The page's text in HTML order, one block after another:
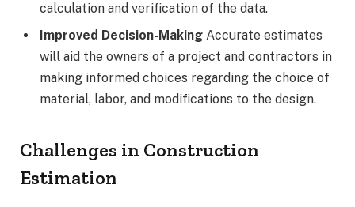
calculation and verification of the data.
Improved Decision-Making Accurate estimates
will aid the owners of a project and contractors in
making informed choices regarding the choice of
material, labor, and modifications to the design.
Challenges in Construction
Estimation